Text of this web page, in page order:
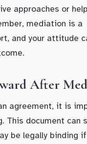
approaches or
mediation is a
and your attitude
After
agreement, it is
This document can
be legally binding